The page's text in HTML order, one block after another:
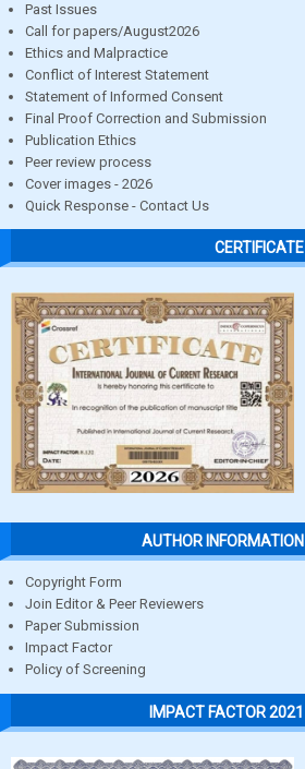
Past Issues
Call for papers/August2026
Ethics and Malpractice
Conflict of Interest Statement
Statement of Informed Consent
Final Proof Correction and Submission
Publication Ethics
Peer review process
Cover images - 2026
Quick Response - Contact Us
CERTIFICATE
AUTHOR INFORMATION
Copyright Form
Join Editor & Peer Reviewers
Paper Submission
Impact Factor
Policy of Screening
IMPACT FACTOR 2021